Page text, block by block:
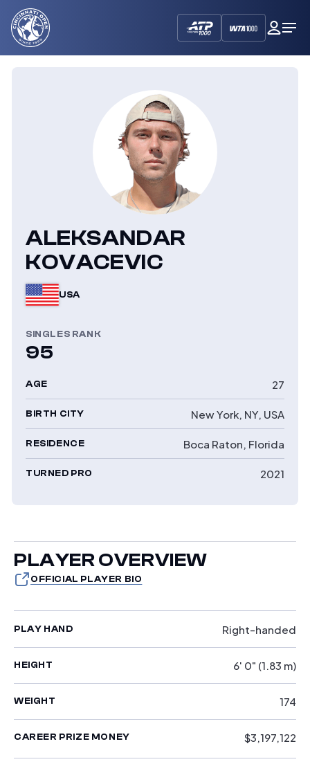
Cincinnati
Open
My
ALEKSANDAR
KOVACEVIC
USA
SINGLES RANK
95
AGE 27
BIRTH CITY New York, NY, USA
RESIDENCE Boca Raton, Florida
TURNED PRO 2021
PLAYER OVERVIEW
OFFICIAL PLAYER BIO
PLAY HAND Right-handed
HEIGHT 6' 0" (1.83 m)
WEIGHT 174
CAREER PRIZE MONEY $3,197,122